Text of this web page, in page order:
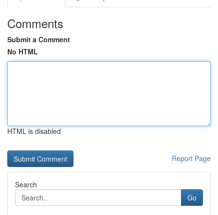
Comments
Submit a Comment
No HTML
HTML is disabled
Report Page
Search
Go